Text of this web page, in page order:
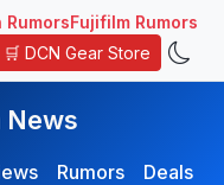
RumorsFujifilm Rumors
🛒 DCN Gear Store
News
Rumors
Deals